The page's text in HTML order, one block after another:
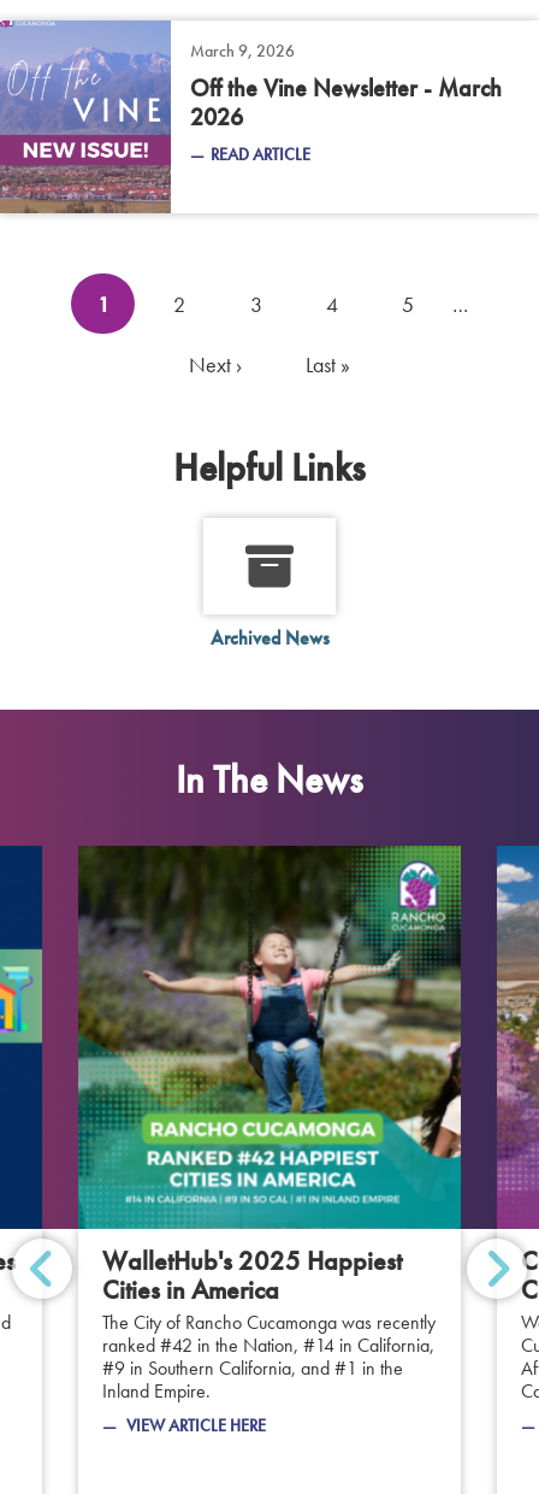
March 9, 2026
Off the Vine Newsletter - March
2026
READ ARTICLE
Pagination
Current
page
1 Page
2 Page
3 Page
4 Page
5 …
Next
Next ›
Last
Last »
Helpful Links
Archived News
In The News
WalletHub's 2025 Happiest
Cities in America
The City of Rancho Cucamonga was recently
ranked #42 in the Nation, #14 in California,
#9 in Southern California, and #1 in the
Inland Empire.
VIEW ARTICLE HERE